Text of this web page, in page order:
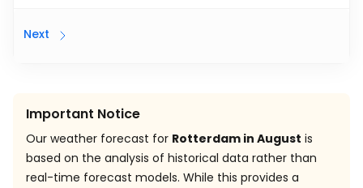
Next
Important Notice
Our weather forecast for Rotterdam in August is
based on the analysis of historical data rather than
real-time forecast models. While this provides a